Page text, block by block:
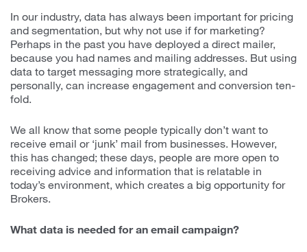
In our industry, data has always been important for pricing
and segmentation, but why not use if for marketing?
Perhaps in the past you have deployed a direct mailer,
because you had names and mailing addresses. But using
data to target messaging more strategically, and
personally, can increase engagement and conversion ten-
fold.
We all know that some people typically don’t want to
receive email or ‘junk’ mail from businesses. However,
this has changed; these days, people are more open to
receiving advice and information that is relatable in
today’s environment, which creates a big opportunity for
Brokers.
What data is needed for an email campaign?